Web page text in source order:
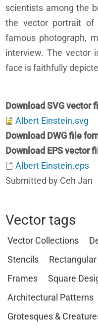
scientists among the
the vector portrait
famous photograph,
interview. The vector
face is faithfully
Download SVG vector
Albert Einstein.svg
Download DWG file
Download EPS vector
Albert Einstein.eps
Submitted by Ceh Jan
Vector tags
Vector Collections
Stencils
Frames
Square
Architectural Patterns
Grotesques &